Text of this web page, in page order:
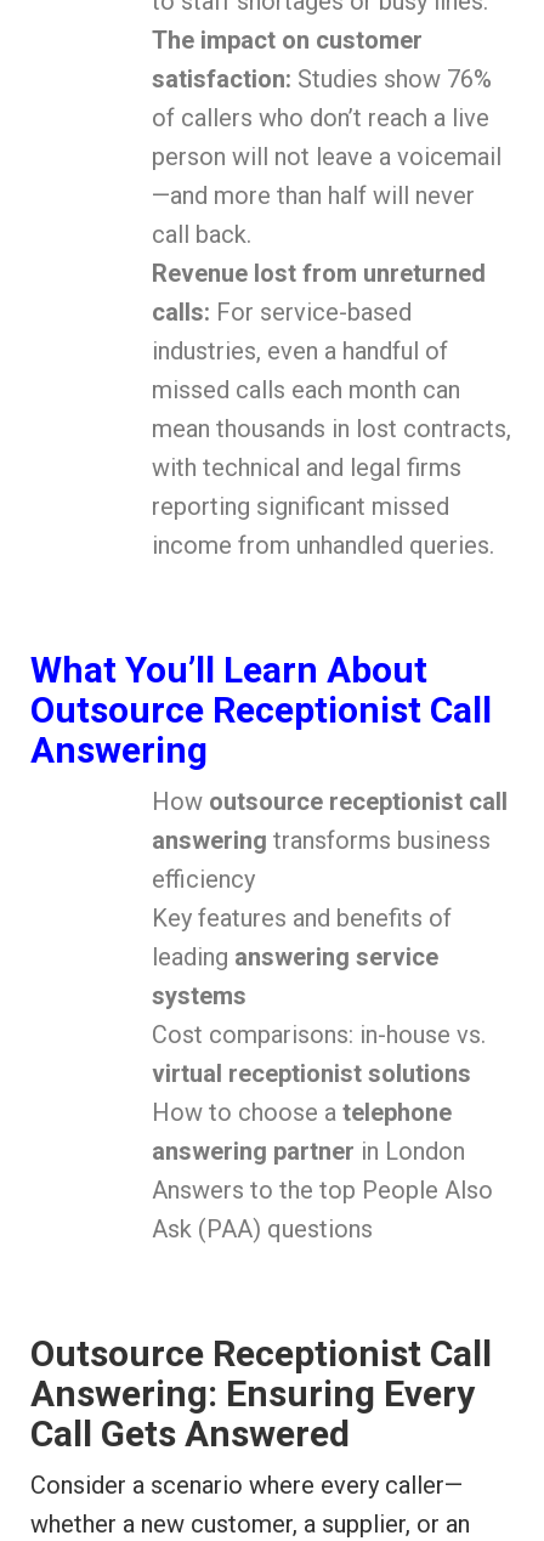
The impact on customer
satisfaction: Studies show 76%
of callers who don’t reach a live
person will not leave a voicemail
—and more than half will never
call back.
Revenue lost from unreturned
calls: For service-based
industries, even a handful of
missed calls each month can
mean thousands in lost contracts,
with technical and legal firms
reporting significant missed
income from unhandled queries.
What You’ll Learn About
Outsource Receptionist Call
Answering
How outsource receptionist call
answering transforms business
efficiency
Key features and benefits of
leading answering service
systems
Cost comparisons: in-house vs.
virtual receptionist solutions
How to choose a telephone
answering partner in London
Answers to the top People Also
Ask (PAA) questions
Outsource Receptionist Call
Answering: Ensuring Every
Call Gets Answered
Consider a scenario where every caller—
whether a new customer, a supplier, or an